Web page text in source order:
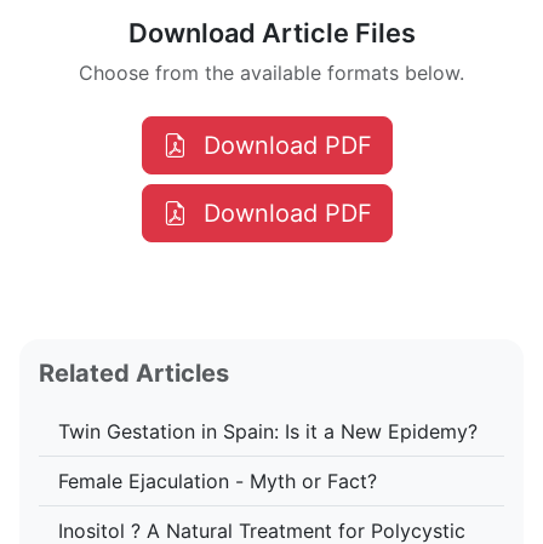
Download Article Files
Choose from the available formats below.
Download PDF
Download PDF
Related Articles
Twin Gestation in Spain: Is it a New Epidemy?
Female Ejaculation - Myth or Fact?
Inositol ? A Natural Treatment for Polycystic